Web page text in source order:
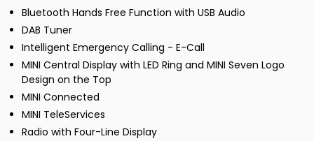
Bluetooth Hands Free Function with USB Audio
DAB Tuner
Intelligent Emergency Calling - E-Call
MINI Central Display with LED Ring and MINI Seven Logo
Design on the Top
MINI Connected
MINI TeleServices
Radio with Four-Line Display